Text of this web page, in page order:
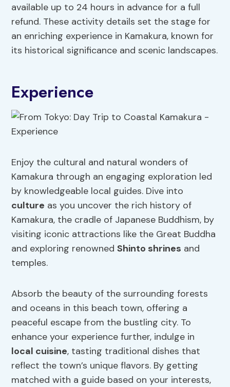
available up to 24 hours in advance for a full
refund. These activity details set the stage for
an enriching experience in Kamakura, known for
its historical significance and scenic landscapes.
Experience
Enjoy the cultural and natural wonders of
Kamakura through an engaging exploration led
by knowledgeable local guides. Dive into
culture as you uncover the rich history of
Kamakura, the cradle of Japanese Buddhism, by
visiting iconic attractions like the Great Buddha
and exploring renownedShinto shrines and
temples.
Absorb the beauty of the surrounding forests
and oceans in this beach town, offering a
peaceful escape from the bustling city. To
enhance your experience further, indulge in
local cuisine, tasting traditional dishes that
reflect the town’s unique flavors. By getting
matched with a guide based on your interests,